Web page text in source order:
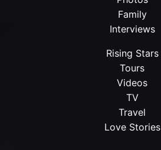
Family
Interviews
Rising Stars
Tours
Videos
TV
Travel
Love Stories